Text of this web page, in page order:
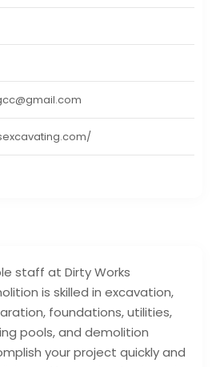
staff at Dirty Works
is skilled in excavation,
foundations, utilities,
pools, and demolition
your project quickly and